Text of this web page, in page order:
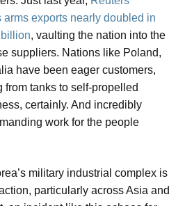
arms exports nearly doubled in
, vaulting the nation into the
suppliers. Nations like Poland,
have been eager customers,
tanks to self-propelled
certainly. And incredibly
work for the people
military industrial complex is
particularly across Asia and